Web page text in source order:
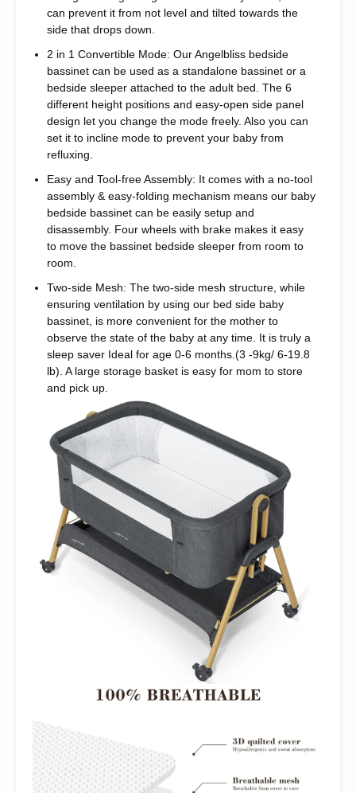
can prevent it from not level and tilted towards the
side that drops down.
2 in 1 Convertible Mode: Our Angelbliss bedside
bassinet can be used as a standalone bassinet or a
bedside sleeper attached to the adult bed. The 6
different height positions and easy-open side panel
design let you change the mode freely. Also you can
set it to incline mode to prevent your baby from
refluxing.
Easy and Tool-free Assembly: It comes with a no-tool
assembly & easy-folding mechanism means our baby
bedside bassinet can be easily setup and
disassembly. Four wheels with brake makes it easy
to move the bassinet bedside sleeper from room to
room.
Two-side Mesh: The two-side mesh structure, while
ensuring ventilation by using our bed side baby
bassinet, is more convenient for the mother to
observe the state of the baby at any time. It is truly a
sleep saver Ideal for age 0-6 months.(3 -9kg/ 6-19.8
lb). A large storage basket is easy for mom to store
and pick up.